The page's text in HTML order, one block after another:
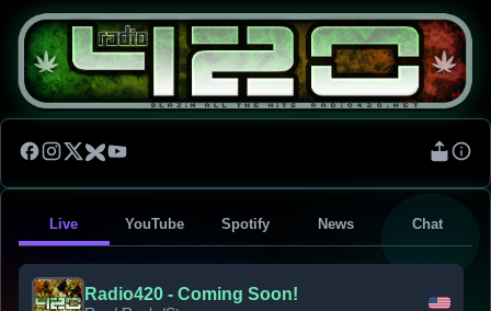
Live YouTube Spotify News Chat
Radio420 - Coming Soon!